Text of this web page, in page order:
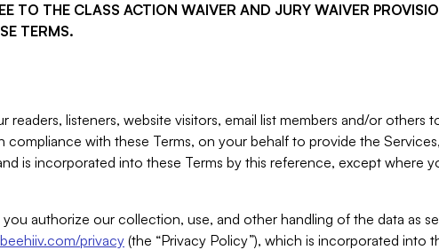
TO THE CLASS ACTION WAIVER AND JURY WAIVER
TERMS.
listeners, website visitors, email list members and/or others
compliance with these Terms, on your behalf to provide the
and is incorporated into these Terms by this reference, except where
authorize our collection, use, and other handling of the data as
beehiiv.com/privacy (the “Privacy Policy”), which is incorporated into